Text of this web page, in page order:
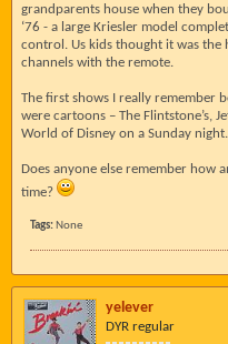
grandparents house when they
‘76 - a large Kriesler model
control. Us kids thought it was
channels with the remote.
The first shows I really remember
were cartoons – The Flintstone’s,
World of Disney on a Sunday night.
Does anyone else remember how
time?
Tags: None
yelever
DYR regular